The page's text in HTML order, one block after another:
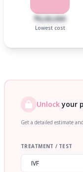
₹6,00,000
Lowest cost
Unlockyour
Get a detailed estimate
TREATMENT / TEST